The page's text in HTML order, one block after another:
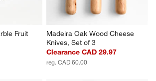
Fruit
Madeira Oak Wood Cheese
Knives, Set of 3
Clearance CAD 29.97
reg. CAD 60.00